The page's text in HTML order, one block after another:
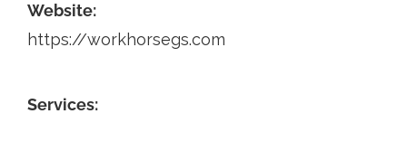
Website:
https://workhorsegs.com
Services: